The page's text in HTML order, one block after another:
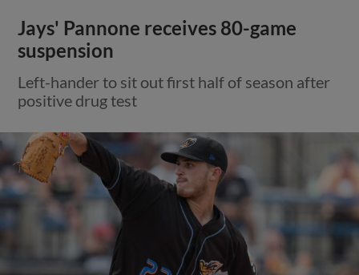
Jays' Pannone receives 80-game
suspension
Left-hander to sit out first half of season after
positive drug test